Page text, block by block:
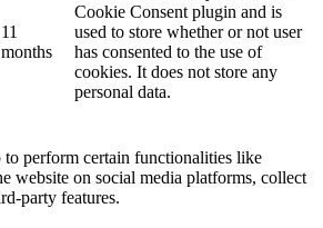
11
months
Cookie Consent plugin and is
used to store whether or not user
has consented to the use of
cookies. It does not store any
personal data.
perform certain functionalities like
website on social media platforms, collect
party features.